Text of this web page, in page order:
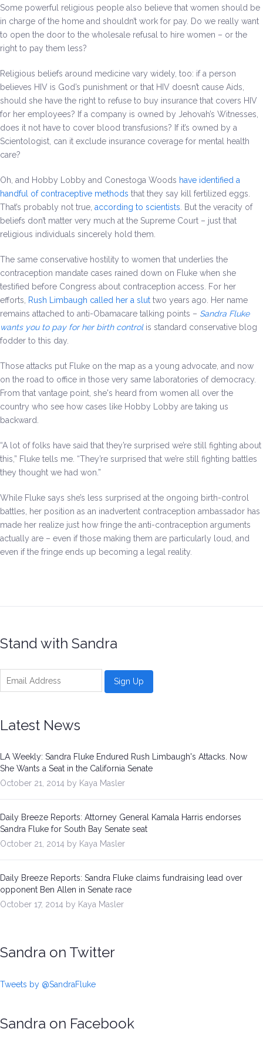
Some powerful religious people also believe that women should be
in charge of the home and shouldn’t work for pay. Do we really want
to open the door to the wholesale refusal to hire women – or the
right to pay them less?
Religious beliefs around medicine vary widely, too: if a person
believes HIV is God’s punishment or that HIV doesn’t cause Aids,
should she have the right to refuse to buy insurance that covers HIV
for her employees? If a company is owned by Jehovah’s Witnesses,
does it not have to cover blood transfusions? If it’s owned by a
Scientologist, can it exclude insurance coverage for mental health
care?
Oh, and Hobby Lobby and Conestoga Woods have identified a
handful of contraceptive methods that they say kill fertilized eggs.
That’s probably not true, according to scientists. But the veracity of
beliefs don’t matter very much at the Supreme Court – just that
religious individuals sincerely hold them.
The same conservative hostility to women that underlies the
contraception mandate cases rained down on Fluke when she
testified before Congress about contraception access. For her
efforts, Rush Limbaugh called her a slut two years ago. Her name
remains attached to anti-Obamacare talking points – Sandra Fluke
wants you to pay for her birth controlis standard conservative blog
fodder to this day.
Those attacks put Fluke on the map as a young advocate, and now
on the road to office in those very same laboratories of democracy.
From that vantage point, she's heard from women all over the
country who see how cases like Hobby Lobby are taking us
backward.
“A lot of folks have said that they’re surprised we’re still fighting about
this,” Fluke tells me. “They’re surprised that we’re still fighting battles
they thought we had won.”
While Fluke says she’s less surprised at the ongoing birth-control
battles, her position as an inadvertent contraception ambassador has
made her realize just how fringe the anti-contraception arguments
actually are – even if those making them are particularly loud, and
even if the fringe ends up becoming a legal reality.
Stand with Sandra
Latest News
LA Weekly: Sandra Fluke Endured Rush Limbaugh's Attacks. Now
She Wants a Seat in the California Senate
October 21, 2014 by Kaya Masler
Daily Breeze Reports: Attorney General Kamala Harris endorses
Sandra Fluke for South Bay Senate seat
October 21, 2014 by Kaya Masler
Daily Breeze Reports: Sandra Fluke claims fundraising lead over
opponent Ben Allen in Senate race
October 17, 2014 by Kaya Masler
Sandra on Twitter
Tweets by @SandraFluke
Sandra on Facebook